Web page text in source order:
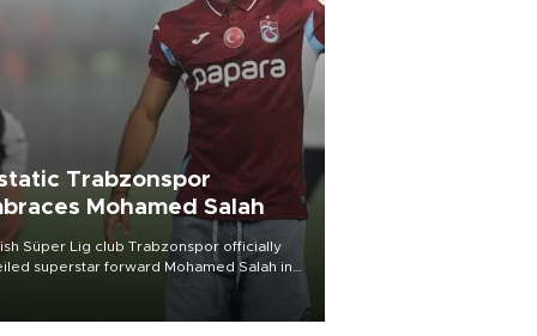
Trabzonspor
Mohamed Salah
Süper Lig club Trabzonspor officially
superstar forward Mohamed Salah in
of a roaring crowd at Papara Park on Aug.